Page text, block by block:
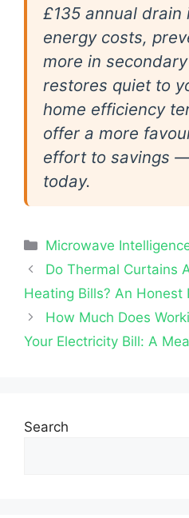
£135 annual
energy costs,
more in
restores quiet to
home efficiency
offer a more
effort to savings
today.
Categories
Microwave
Do Thermal Curtains
Heating Bills? An Honest
How Much Does
Your Electricity Bill: A
Search